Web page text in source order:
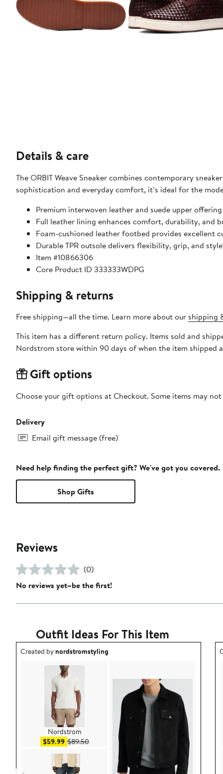
Details & care
The ORBIT Weave Sneaker combines contemporary
sophistication and everyday comfort, it’s ideal for the
Premium interwoven leather and suede upper
Full leather lining enhances comfort, durability, and
Foam-cushioned leather footbed provides excellent
Durable TPR outsole delivers flexibility, grip, and
Item #10866306
Core Product ID 333333WDPG
Shipping & returns
Free shipping—all the time. Learn more about our shipping
This item has a different return policy. Items sold and
Nordstrom store within 90 days of when the item shipped
Gift options
Choose your gift options at Checkout. Some items may
Delivery
Email gift message (free)
Need help finding the perfect gift? We've got you covered.
Shop Gifts
Reviews
(0)
No reviews yet–be the first!
Outfit Ideas For This Item
Outfit idea created by nordstromstyling.
Created bynordstromstyling
Nordstrom
$59.99Sale price $59.99
$89.50After sale price $89.50